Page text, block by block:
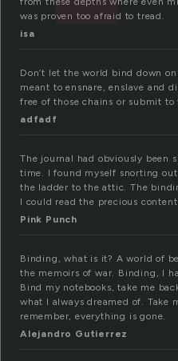
was proven too afraid to tread.
isa
Don’t let the world bind down
meant to ensnare, enslave and
free of those chains or submit to
adfadf
The journal had obviously been
time. I found myself snorting
the ladder to the attic. The
I could read the precious
Pink Punch
Binding, what is it? A world of
the memoirs of war. Binding, I
Bind my notebooks, take me
what I always dreamed of. Take
remember, everything is gone.
Alejandro Gutierrez